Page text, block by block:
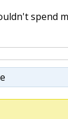
spend